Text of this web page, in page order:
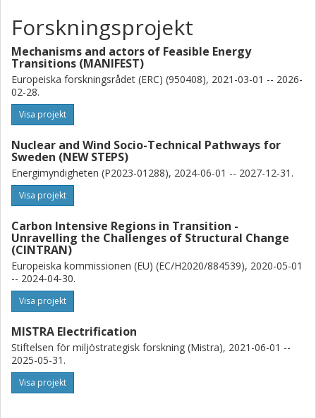
policy effort changes not only depending on each country’s
context, but also based on how far the transition has already
advanced. Measuring policy effort over time and across
contexts helps to better understand that strength and type of
barriers to transitions shift over time and across contexts, but
that the emergence of new barriers likely requires sustained
policy effort.
These insights on how policy and technology change tend to
interact over time help to better understand what policy effort is
likely in line with the energy transitions required under ambitious
climate change mitigation targets.
Forskningsprojekt
Mechanisms and actors of Feasible Energy
Transitions (MANIFEST)
Europeiska forskningsrådet (ERC) (950408), 2021-03-01 -- 2026-
02-28.
Visa projekt
Nuclear and Wind Socio-Technical Pathways for
Sweden (NEW STEPS)
Energimyndigheten (P2023-01288), 2024-06-01 -- 2027-12-31.
Visa projekt
Carbon Intensive Regions in Transition -
Unravelling the Challenges of Structural Change
(CINTRAN)
Europeiska kommissionen (EU) (EC/H2020/884539), 2020-05-01
-- 2024-04-30.
Visa projekt
MISTRA Electrification
Stiftelsen för miljöstrategisk forskning (Mistra), 2021-06-01 --
2025-05-31.
Visa projekt